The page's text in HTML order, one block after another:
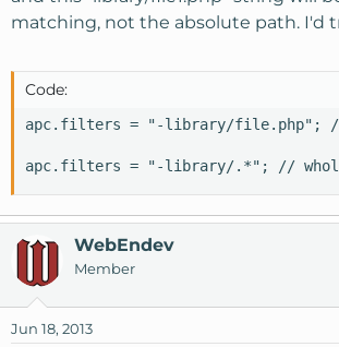
matching, not the absolute path. I'd
Code:
apc.filters = "-library/file.php";
apc.filters = "-library/.*"; //
WebEndev
Member
Jun 18, 2013